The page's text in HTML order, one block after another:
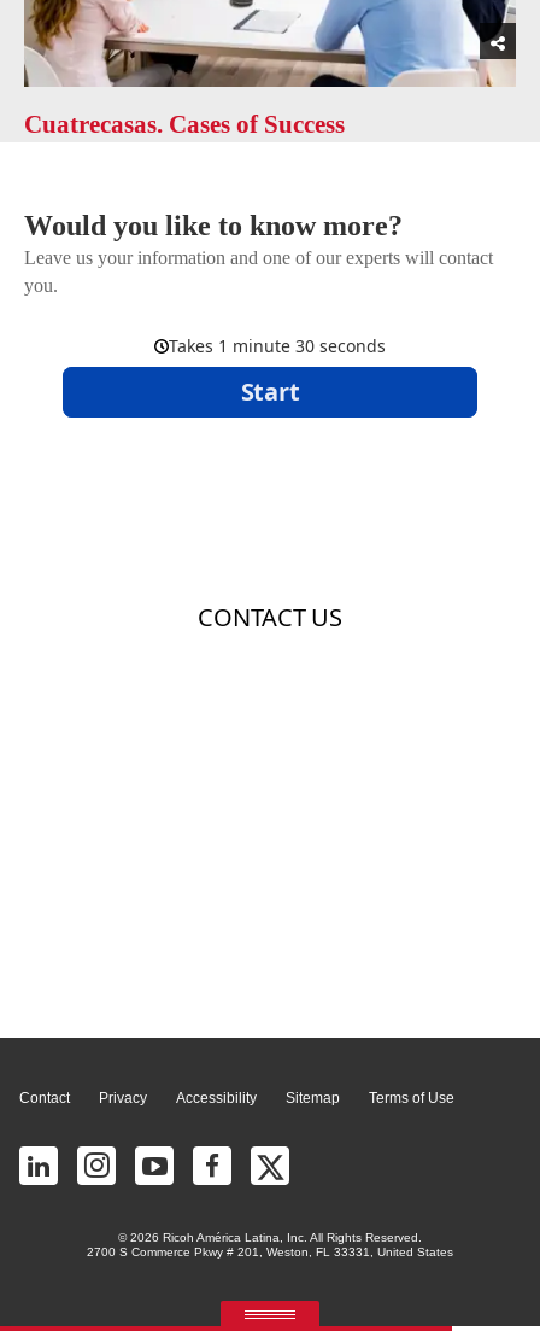
Cuatrecasas. Cases of Success
Would you like to know more?
Leave us your information and one of our experts will contact
you.
Contact Privacy Accessibility Sitemap Terms of Use
© 2026 Ricoh América Latina, Inc. All Rights Reserved.
2700 S Commerce Pkwy # 201, Weston, FL 33331, United States